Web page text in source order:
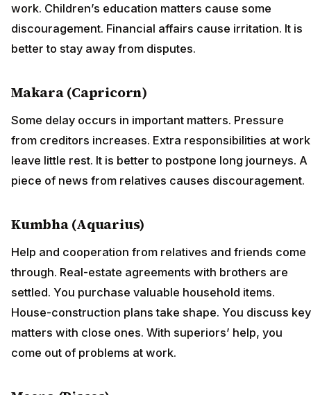
work. Children’s education matters cause some
discouragement. Financial affairs cause irritation. It is
better to stay away from disputes.
Makara (Capricorn)
Some delay occurs in important matters. Pressure
from creditors increases. Extra responsibilities at work
leave little rest. It is better to postpone long journeys. A
piece of news from relatives causes discouragement.
Kumbha (Aquarius)
Help and cooperation from relatives and friends come
through. Real-estate agreements with brothers are
settled. You purchase valuable household items.
House-construction plans take shape. You discuss key
matters with close ones. With superiors’ help, you
come out of problems at work.